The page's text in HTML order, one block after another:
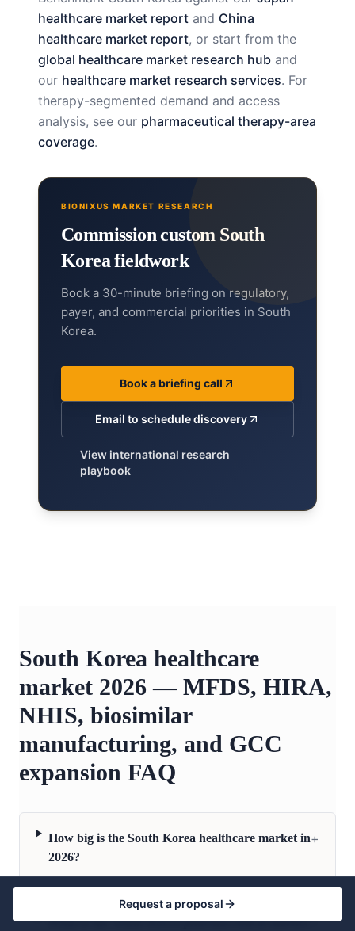
healthcare market report and China
healthcare market report, or start from the
global healthcare market research hub and
our healthcare market research services. For
therapy-segmented demand and access
analysis, see our pharmaceutical therapy-area
coverage.
BIONIXUS MARKET RESEARCH
Commission custom South
Korea fieldwork
Book a 30-minute briefing on regulatory,
payer, and commercial priorities in South
Korea.
Book a briefing call
Email to schedule discovery
View international research
playbook
South Korea healthcare
market 2026 — MFDS, HIRA,
NHIS, biosimilar
manufacturing, and GCC
expansion FAQ
How big is the South Korea healthcare market in
2026?
+
What is the South Korea pharmaceutical market+
Request a proposal